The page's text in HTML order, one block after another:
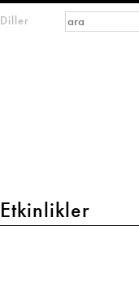
Diller
main menu 2
Etkinlikler
Arama
Ara